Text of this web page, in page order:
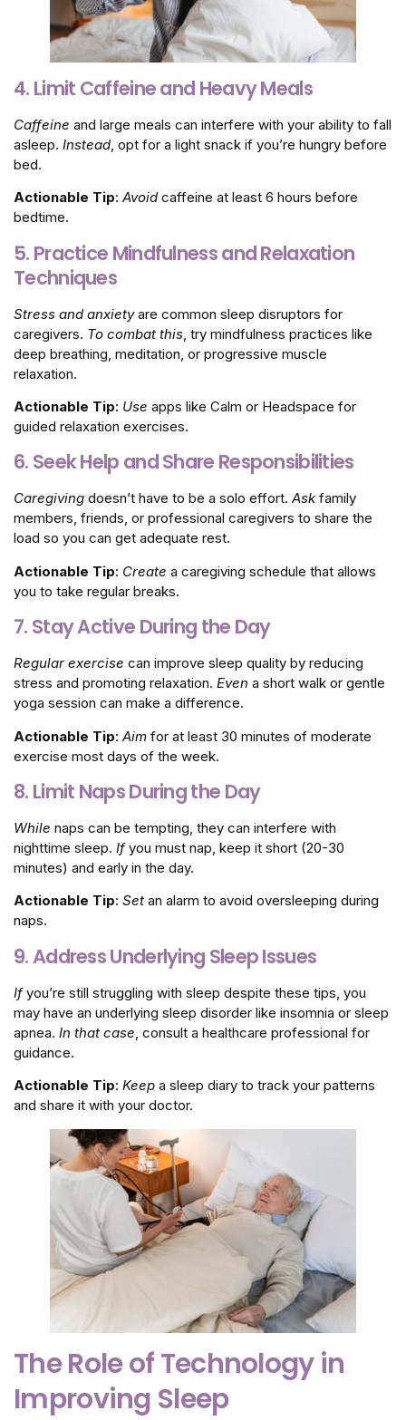
4. Limit Caffeine and Heavy Meals
Caffeine and large meals can interfere with your ability to fall
asleep. Instead , opt for a light snack if you’re hungry before
bed.
Actionable Tip: Avoid caffeine at least 6 hours before
bedtime.
5. Practice Mindfulness and Relaxation
Techniques
Stress and anxietyare common sleep disruptors for
caregivers. To combat this , try mindfulness practices like
deep breathing, meditation, or progressive muscle
relaxation.
Actionable Tip: Use apps like Calm or Headspace for
guided relaxation exercises.
6. Seek Help and Share Responsibilities
Caregiving doesn’t have to be a solo effort. Ask family
members, friends, or professional caregivers to share the
load so you can get adequate rest.
Actionable Tip: Create a caregiving schedule that allows
you to take regular breaks.
7. Stay Active During the Day
Regular exercise can improve sleep quality by reducing
stress and promoting relaxation. Even a short walk or gentle
yoga session can make a difference.
Actionable Tip: Aim for at least 30 minutes of moderate
exercise most days of the week.
8. Limit Naps During the Day
While naps can be tempting, they can interfere with
nighttime sleep. Ifyou must nap, keep it short (20-30
minutes) and early in the day.
Actionable Tip: Set an alarm to avoid oversleeping during
naps.
9. Address Underlying Sleep Issues
Ifyou’re still struggling with sleep despite these tips, you
may have an underlying sleep disorder like insomnia or sleep
apnea. In that case , consult a healthcare professional for
guidance.
Actionable Tip: Keep a sleep diary to track your patterns
and share it with your doctor.
The Role of Technology in
Improving Sleep